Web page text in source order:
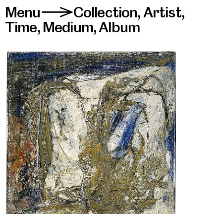
Menu>Collection,Artist,
Time, Medium,Album